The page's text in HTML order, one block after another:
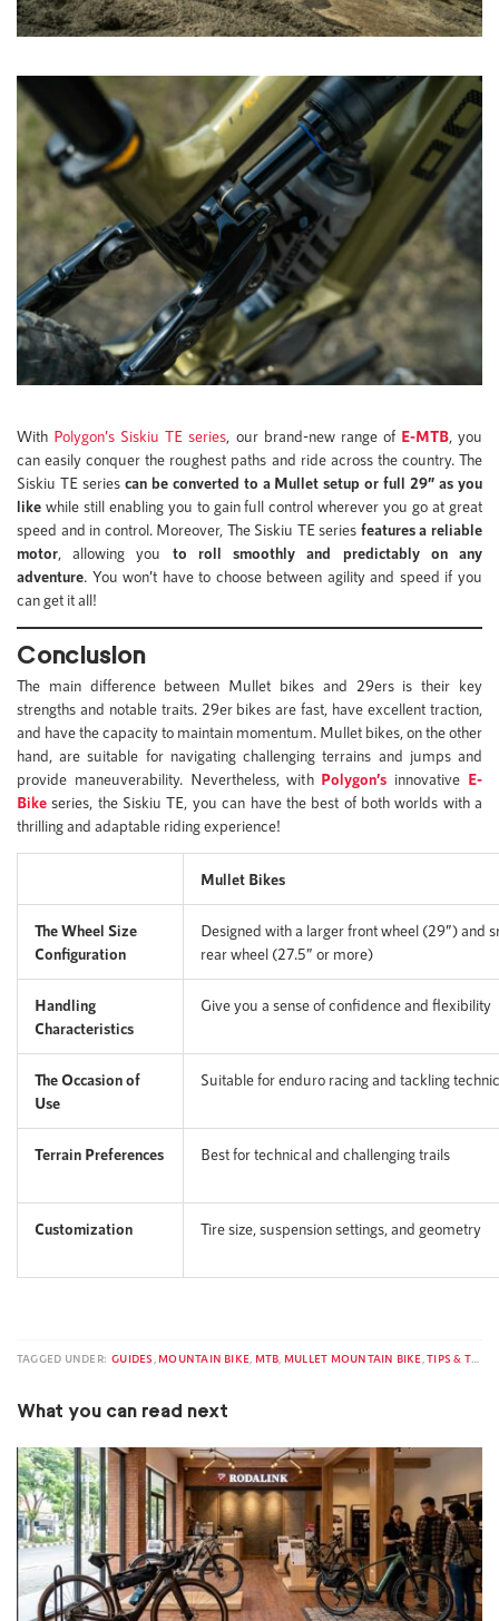
With Polygon’s Siskiu TE series, our brand-new range of E-MTB, you
can easily conquer the roughest paths and ride across the country. The
Siskiu TE series can be converted to a Mullet setup or full 29” as you
like while still enabling you to gain full control wherever you go at great
speed and in control. Moreover, The Siskiu TE series features a reliable
motor, allowing you to roll smoothly and predictably on any
adventure. You won’t have to choose between agility and speed if you
can get it all!
Conclusion
The main difference between Mullet bikes and 29ers is their key
strengths and notable traits. 29er bikes are fast, have excellent traction,
and have the capacity to maintain momentum. Mullet bikes, on the other
hand, are suitable for navigating challenging terrains and jumps and
provide maneuverability. Nevertheless, with Polygon’s innovative E-
Bike series, the Siskiu TE, you can have the best of both worlds with a
thrilling and adaptable riding experience!
Mullet Bikes
The Wheel Size
Configuration
Designed with a larger front wheel (29”) and
rear wheel (27.5” or more)
Handling
Characteristics
Give you a sense of confidence and flexibility
The Occasion of
Use
Suitable for enduro racing and tackling
Terrain Preferences Best for technical and challenging trails
Customization Tire size, suspension settings, and geometry
TAGGED UNDER: GUIDES, MOUNTAIN BIKE, MTB, MULLET MOUNTAIN BIKE,TIPS & TRICKS
What you can read next